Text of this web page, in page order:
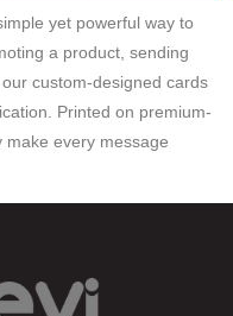
yet powerful way to
a product, sending
custom-designed cards
Printed on premium-
make every message